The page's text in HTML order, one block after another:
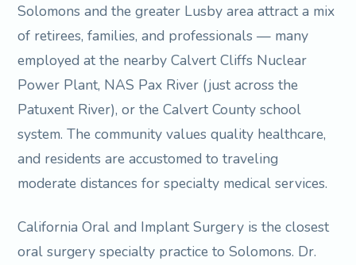
Solomons and the greater Lusby area attract a mix
of retirees, families, and professionals — many
employed at the nearby Calvert Cliffs Nuclear
Power Plant, NAS Pax River (just across the
Patuxent River), or the Calvert County school
system. The community values quality healthcare,
and residents are accustomed to traveling
moderate distances for specialty medical services.
California Oral and Implant Surgery is the closest
oral surgery specialty practice to Solomons. Dr.